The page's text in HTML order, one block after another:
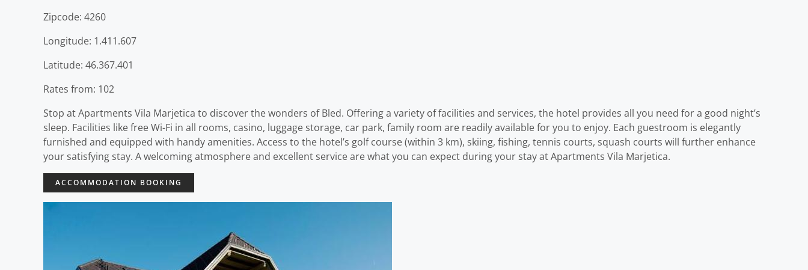
Zipcode: 4260
Longitude: 1.411.607
Latitude: 46.367.401
Rates from: 102
Stop at Apartments Vila Marjetica to discover the wonders of Bled. Offering a variety of facilities and services, the hotel provides all you need for a good night’s
sleep. Facilities like free Wi-Fi in all rooms, casino, luggage storage, car park, family room are readily available for you to enjoy. Each guestroom is elegantly
furnished and equipped with handy amenities. Access to the hotel’s golf course (within 3 km), skiing, fishing, tennis courts, squash courts will further enhance
your satisfying stay. A welcoming atmosphere and excellent service are what you can expect during your stay at Apartments Vila Marjetica.
ACCOMMODATION BOOKING